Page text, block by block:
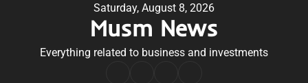
Saturday, August 8, 2026
Musm News
Everything related to business and investments